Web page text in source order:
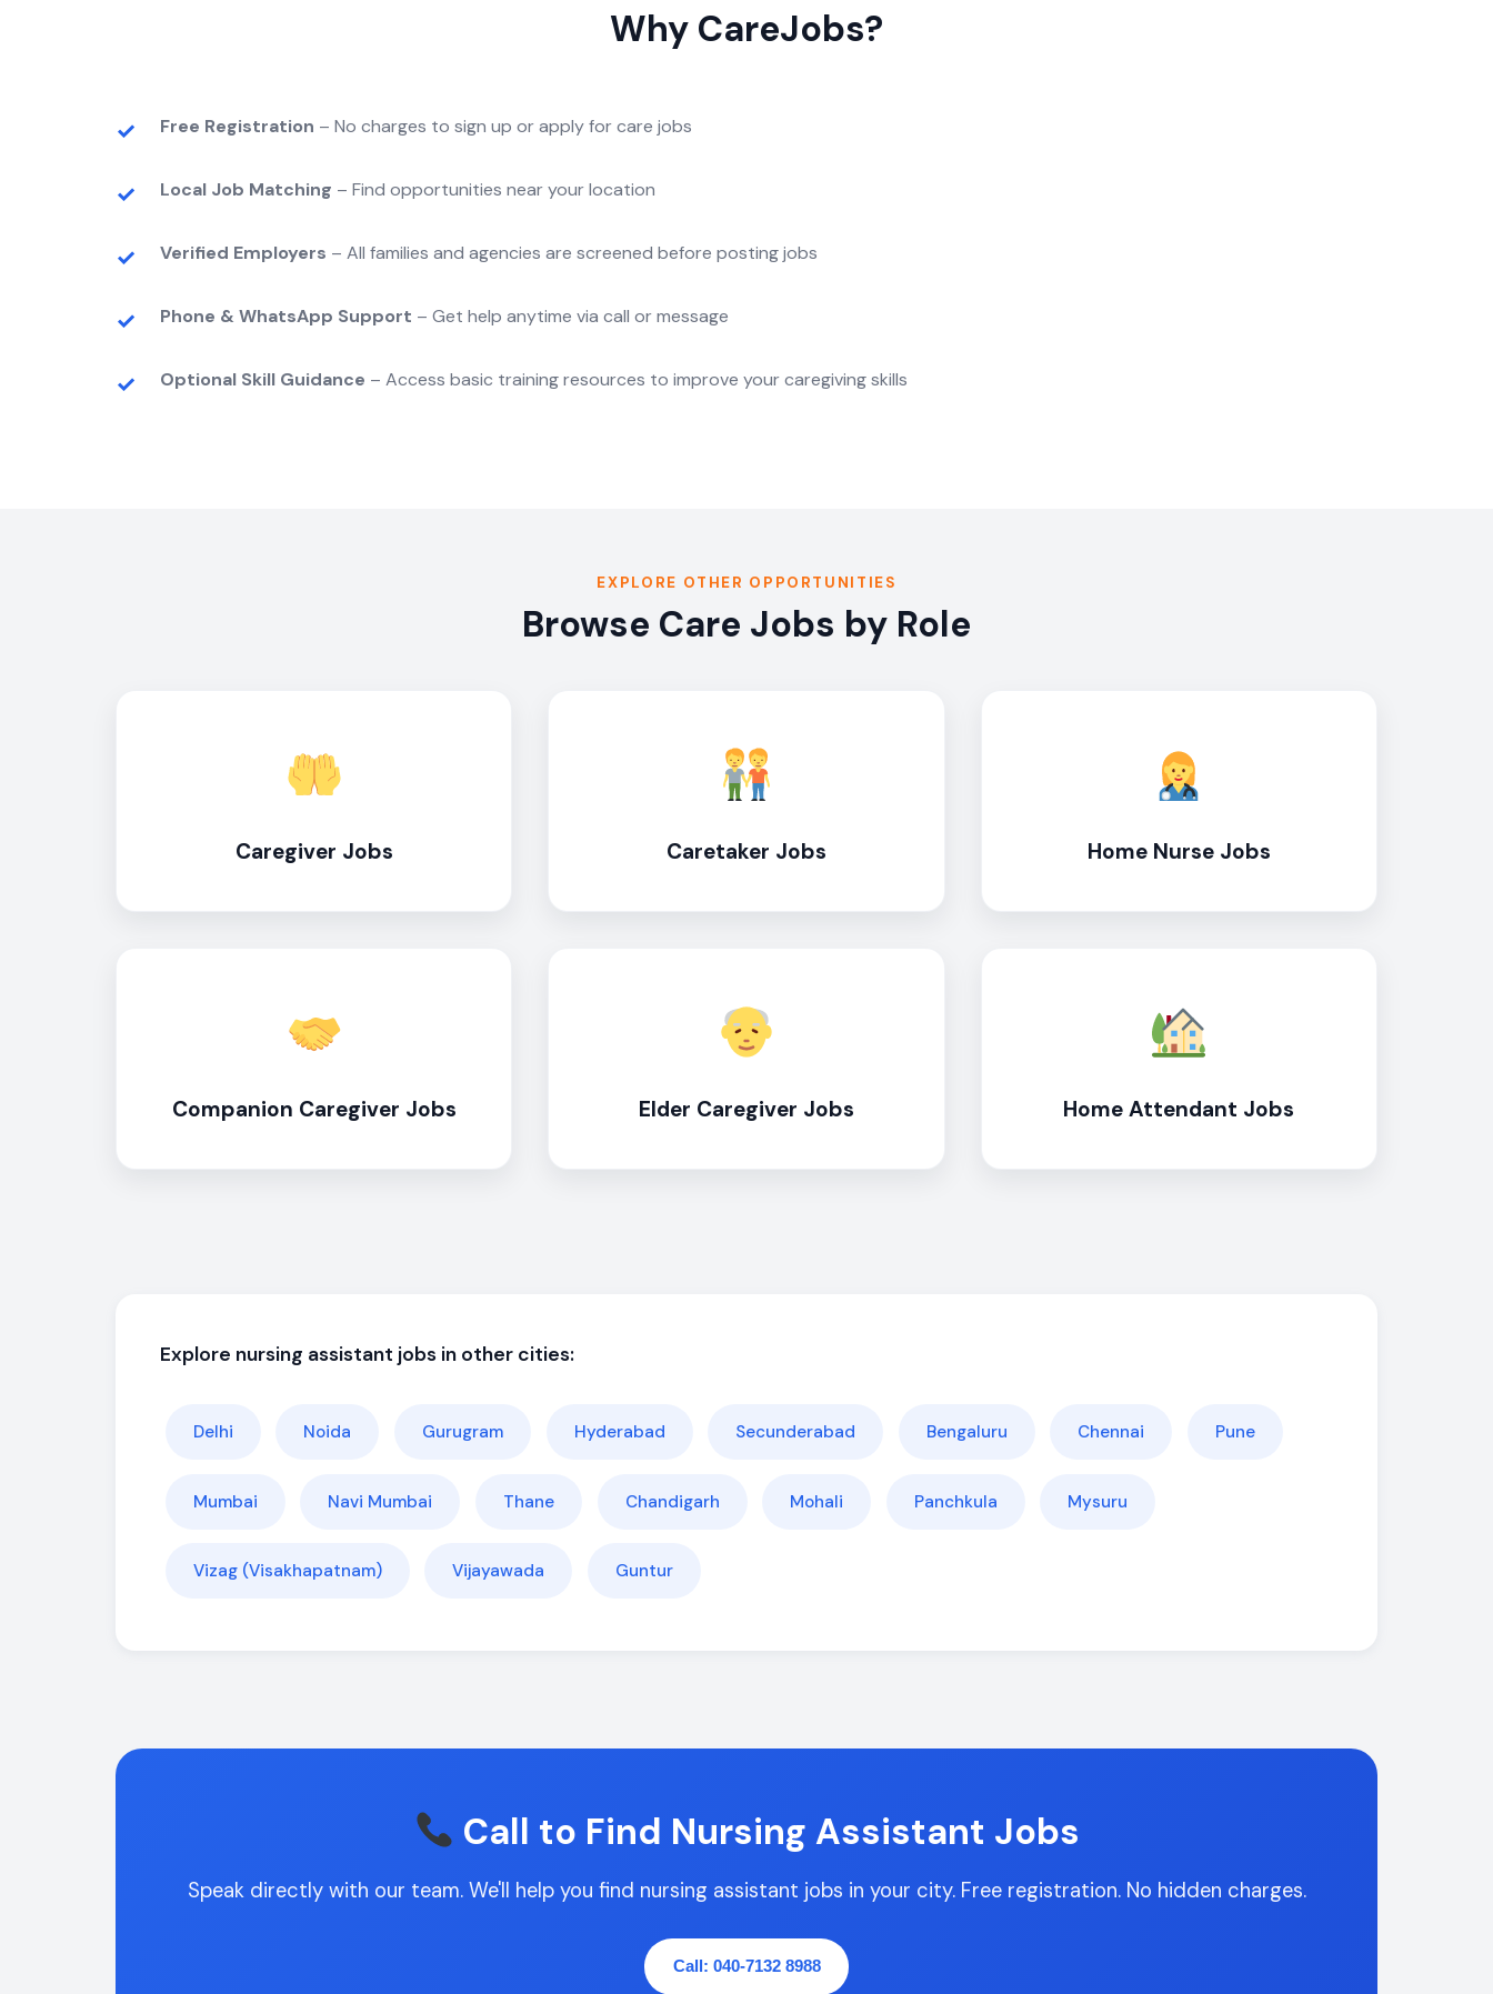
Why CareJobs?
Free Registration – No charges to sign up or apply for care jobs
Local Job Matching – Find opportunities near your location
Verified Employers – All families and agencies are screened before posting jobs
Phone & WhatsApp Support – Get help anytime via call or message
Optional Skill Guidance – Access basic training resources to improve your caregiving skills
EXPLORE OTHER OPPORTUNITIES
Browse Care Jobs by Role
Caregiver Jobs Caretaker Jobs Home Nurse Jobs
Companion Caregiver Jobs Elder Caregiver Jobs Home Attendant Jobs
Explore nursing assistant jobs in other cities:
Delhi Noida Gurugram Hyderabad Secunderabad Bengaluru Chennai Pune
Mumbai Navi Mumbai Thane Chandigarh Mohali Panchkula Mysuru
Vizag (Visakhapatnam) Vijayawada Guntur
Call to Find Nursing Assistant Jobs
Speak directly with our team. We'll help you find nursing assistant jobs in your city. Free registration. No hidden charges.
Call: 040-7132 8988